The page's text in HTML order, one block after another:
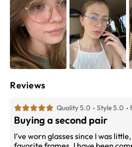
Reviews
Quality 5.0 Style 5.0
Buying a second pair
I’ve worn glasses since I was